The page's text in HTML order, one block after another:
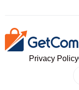
Privacy Policy